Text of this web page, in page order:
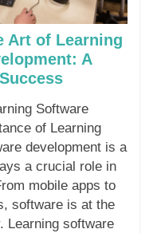
Art of Learning
A
Software
of Learning
development is a
a crucial role in
mobile apps to
software is at the
Learning software